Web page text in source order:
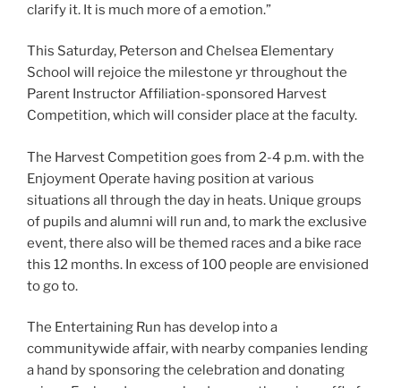
clarify it. It is much more of a emotion.”
This Saturday, Peterson and Chelsea Elementary
School will rejoice the milestone yr throughout the
Parent Instructor Affiliation-sponsored Harvest
Competition, which will consider place at the faculty.
The Harvest Competition goes from 2-4 p.m. with the
Enjoyment Operate having position at various
situations all through the day in heats. Unique groups
of pupils and alumni will run and, to mark the exclusive
event, there also will be themed races and a bike race
this 12 months. In excess of 100 people are envisioned
to go to.
The Entertaining Run has develop into a
communitywide affair, with nearby companies lending
a hand by sponsoring the celebration and donating